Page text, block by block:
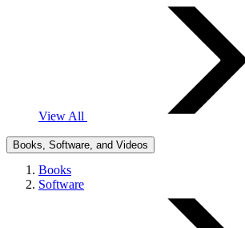
View All
Books, Software, and Videos
Books
Software